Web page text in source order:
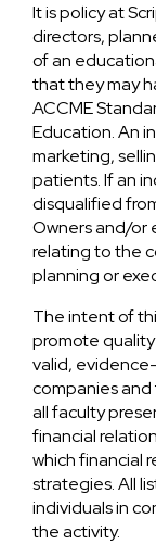
It is policy at
directors,
of an
that they may
ACCME
Education. An
marketing,
patients. If an
disqualified
Owners and/or
relating to the
planning or
The intent of
promote
valid,
companies
all faculty
financial
which financial
strategies. All
individuals in
the activity.